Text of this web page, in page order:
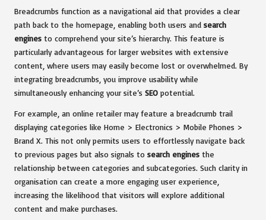
Breadcrumbs function as a navigational aid that provides a clear
path back to the homepage, enabling both users and search
engines to comprehend your site’s hierarchy. This feature is
particularly advantageous for larger websites with extensive
content, where users may easily become lost or overwhelmed. By
integrating breadcrumbs, you improve usability while
simultaneously enhancing your site’s SEO potential.
For example, an online retailer may feature a breadcrumb trail
displaying categories like Home > Electronics > Mobile Phones >
Brand X. This not only permits users to effortlessly navigate back
to previous pages but also signals to search engines the
relationship between categories and subcategories. Such clarity in
organisation can create a more engaging user experience,
increasing the likelihood that visitors will explore additional
content and make purchases.